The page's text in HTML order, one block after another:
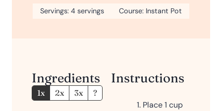
e
Servings: 4 servings Course: Instant Pot
Ingredients
1x 2x 3x ?
Instructions
Place 1 cup